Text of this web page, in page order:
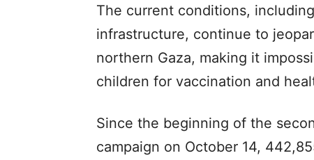
The current conditions,
infrastructure, continue to
northern Gaza, making it
children for vaccination and
Since the beginning of the
campaign on October 14,